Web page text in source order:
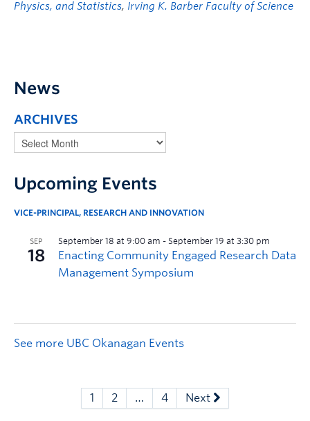
Physics, and Statistics, Irving K. Barber Faculty of Science
News
ARCHIVES
Upcoming Events
VICE-PRINCIPAL, RESEARCH AND INNOVATION
See more UBC Okanagan Events
1 2 … 4 Next